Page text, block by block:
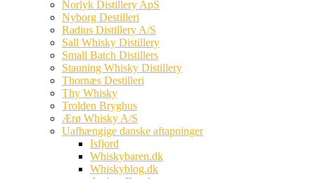
Norlyk Distillery ApS
Nyborg Destilleri
Radius Distillery A/S
Sall Whisky Distillery
Small Batch Distillers
Stauning Whisky Distillery
Thornæs Destilleri
Thy Whisky
Trolden Bryghus
Ærø Whisky A/S
Uafhængige danske aftapninger
Isfjord
Whiskybaren.dk
Whiskyblog.dk